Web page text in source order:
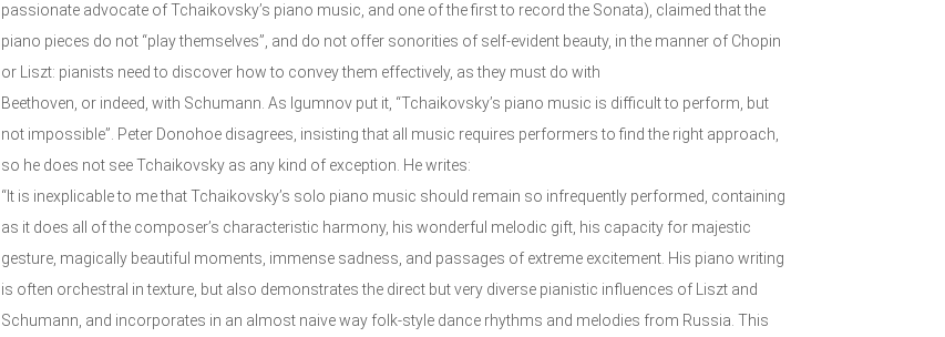
passionate advocate of Tchaikovsky’s piano music, and one of the first to record the Sonata), claimed that the
piano pieces do not “play themselves”, and do not offer sonorities of self-evident beauty, in the manner of Chopin
or Liszt: pianists need to discover how to convey them effectively, as they must do with
Beethoven, or indeed, with Schumann. As Igumnov put it, “Tchaikovsky’s piano music is difficult to perform, but
not impossible”. Peter Donohoe disagrees, insisting that all music requires performers to find the right approach,
so he does not see Tchaikovsky as any kind of exception. He writes:
“It is inexplicable to me that Tchaikovsky’s solo piano music should remain so infrequently performed, containing
as it does all of the composer’s characteristic harmony, his wonderful melodic gift, his capacity for majestic
gesture, magically beautiful moments, immense sadness, and passages of extreme excitement. His piano writing
is often orchestral in texture, but also demonstrates the direct but very diverse pianistic influences of Liszt and
Schumann, and incorporates in an almost naive way folk-style dance rhythms and melodies from Russia. This